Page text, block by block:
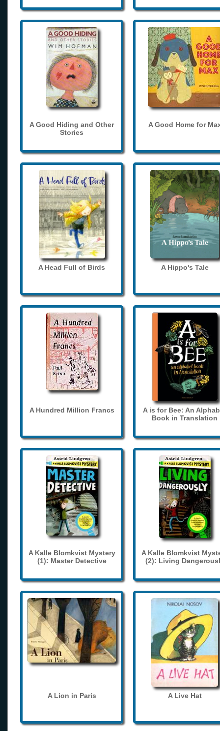
A Good Hiding and Other
Stories
A Good Home for
A Head Full of Birds A Hippo's Tale
A Hundred Million Francs
A is for Bee: An
Book in Translation
A Kalle Blomkvist Mystery
(1): Master Detective
A Kalle Blomkvist
(2): Living
A Lion in Paris A Live Hat